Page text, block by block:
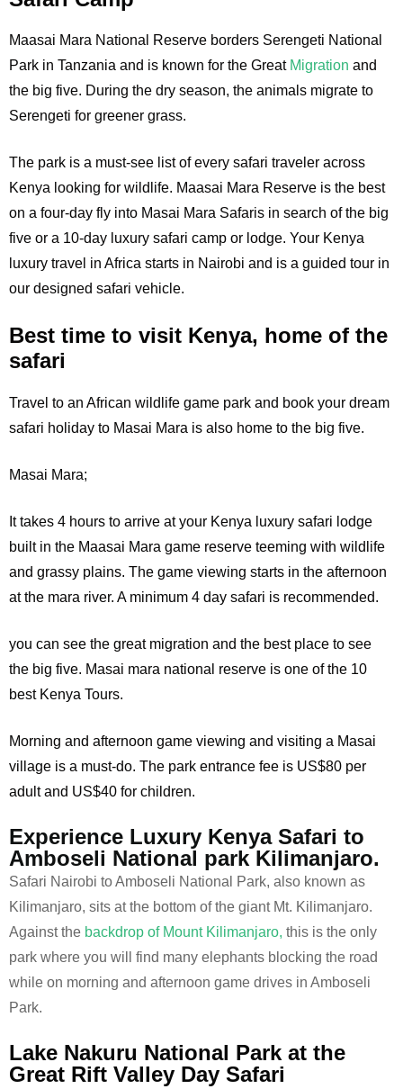
Maasai Mara National Reserve borders Serengeti National
Park in Tanzania and is known for the GreatMigration and
the big five. During the dry season, the animals migrate to
Serengeti for greener grass.
The park is a must-see list of every safari traveler across
Kenya looking for wildlife. Maasai Mara Reserve is the best
on a four-day fly into Masai Mara Safaris in search of the big
five or a 10-day luxury safari camp or lodge. Your Kenya
luxury travel in Africa starts in Nairobi and is a guided tour in
our designed safari vehicle.
Best time to visit Kenya, home of the
safari
Travel to an African wildlife game park and book your dream
safari holiday to Masai Mara is also home to the big five.
Masai Mara;
Ittakes 4 hours to arrive at your Kenya luxury safari lodge
built in the Maasai Mara game reserve teeming with wildlife
and grassy plains. The game viewing starts in the afternoon
at the mara river. A minimum 4 day safari is recommended.
you can see the great migration and the best place to see
the big five. Masai mara national reserve is one of the 10
best Kenya Tours.
Morning and afternoon game viewing and visiting a Masai
village is a must-do. The park entrance fee is US$80 per
adult and US$40 for children.
Experience Luxury Kenya Safari to
Amboseli National park Kilimanjaro.
Safari Nairobi to Amboseli National Park, also known as
Kilimanjaro, sits at the bottom of the giant Mt. Kilimanjaro.
Against the backdrop of Mount Kilimanjaro, this is the only
park where you will find many elephants blocking the road
while on morning and afternoon game drives in Amboseli
Park.
Lake Nakuru National Park at the
Great Rift Valley Day Safari